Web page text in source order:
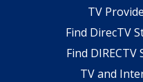
TV
Find DirecTV
Find
TV and